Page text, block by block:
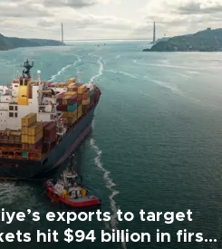
exports to target
hit $94 billion in first